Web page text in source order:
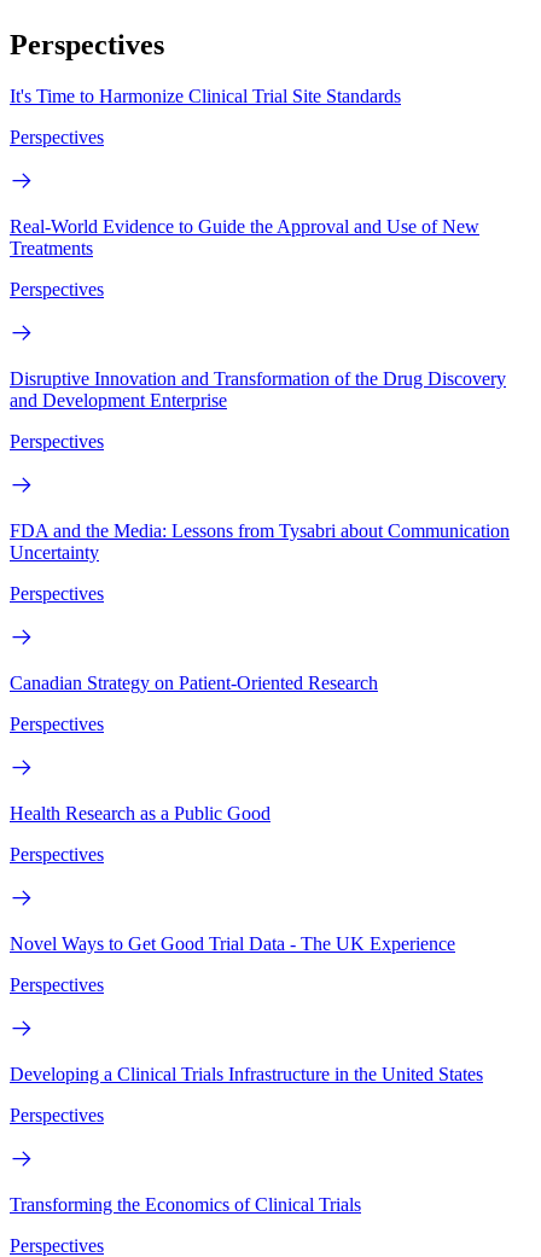
Perspectives
It's Time to Harmonize Clinical Trial Site Standards
Perspectives
Real-World Evidence to Guide the Approval and Use of New
Treatments
Perspectives
Disruptive Innovation and Transformation of the Drug Discovery
and Development Enterprise
Perspectives
FDA and the Media: Lessons from Tysabri about Communication
Uncertainty
Perspectives
Canadian Strategy on Patient-Oriented Research
Perspectives
Health Research as a Public Good
Perspectives
Novel Ways to Get Good Trial Data - The UK Experience
Perspectives
Developing a Clinical Trials Infrastructure in the United States
Perspectives
Transforming the Economics of Clinical Trials
Perspectives